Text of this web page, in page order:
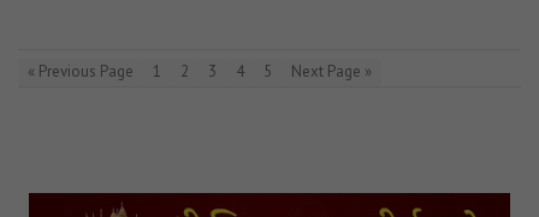
« Previous Page 1 2 3 4 5 Next Page »